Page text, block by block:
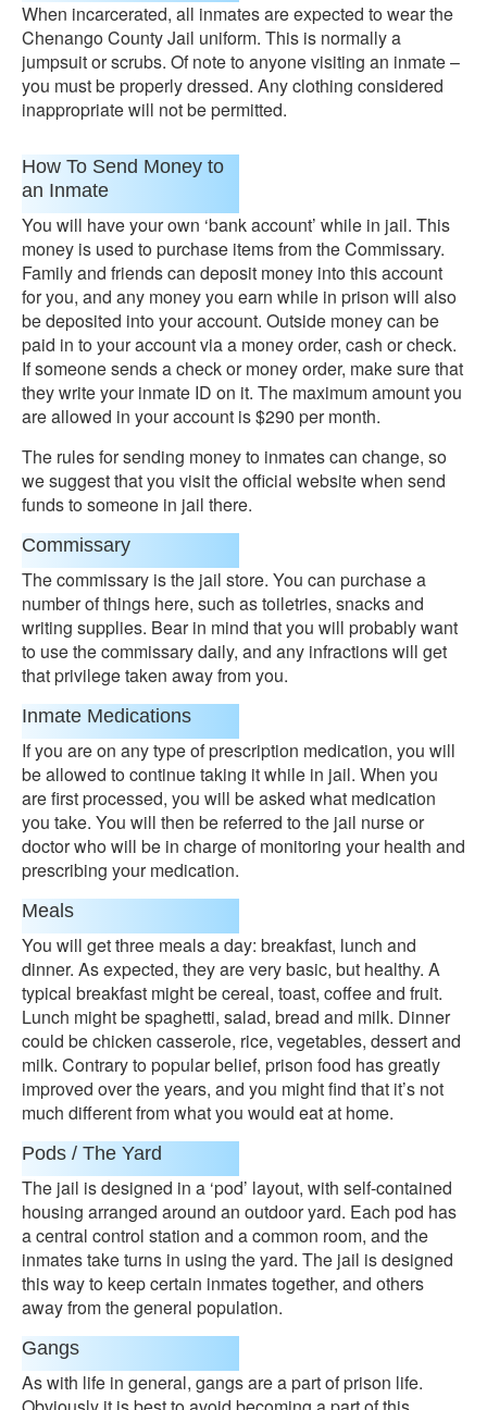
When incarcerated, all inmates are expected to wear the
Chenango County Jail uniform. This is normally a
jumpsuit or scrubs. Of note to anyone visiting an inmate –
you must be properly dressed. Any clothing considered
inappropriate will not be permitted.
How To Send Money to
an Inmate
You will have your own ‘bank account’ while in jail. This
money is used to purchase items from the Commissary.
Family and friends can deposit money into this account
for you, and any money you earn while in prison will also
be deposited into your account. Outside money can be
paid in to your account via a money order, cash or check.
If someone sends a check or money order, make sure that
they write your inmate ID on it. The maximum amount you
are allowed in your account is $290 per month.
The rules for sending money to inmates can change, so
we suggest that you visit the official website when send
funds to someone in jail there.
Commissary
The commissary is the jail store. You can purchase a
number of things here, such as toiletries, snacks and
writing supplies. Bear in mind that you will probably want
to use the commissary daily, and any infractions will get
that privilege taken away from you.
Inmate Medications
If you are on any type of prescription medication, you will
be allowed to continue taking it while in jail. When you
are first processed, you will be asked what medication
you take. You will then be referred to the jail nurse or
doctor who will be in charge of monitoring your health and
prescribing your medication.
Meals
You will get three meals a day: breakfast, lunch and
dinner. As expected, they are very basic, but healthy. A
typical breakfast might be cereal, toast, coffee and fruit.
Lunch might be spaghetti, salad, bread and milk. Dinner
could be chicken casserole, rice, vegetables, dessert and
milk. Contrary to popular belief, prison food has greatly
improved over the years, and you might find that it’s not
much different from what you would eat at home.
Pods / The Yard
The jail is designed in a ‘pod’ layout, with self-contained
housing arranged around an outdoor yard. Each pod has
a central control station and a common room, and the
inmates take turns in using the yard. The jail is designed
this way to keep certain inmates together, and others
away from the general population.
Gangs
As with life in general, gangs are a part of prison life.